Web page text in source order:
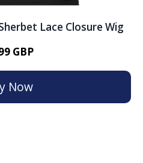
Lace Closure Wig
GBP
Now